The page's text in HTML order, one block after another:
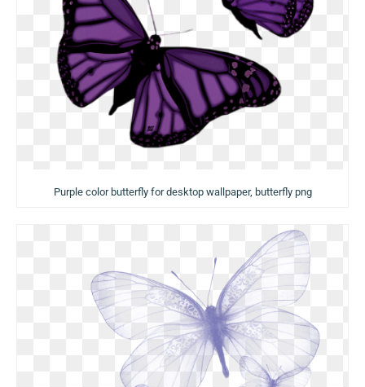
Purple color butterfly for desktop wallpaper, butterfly png